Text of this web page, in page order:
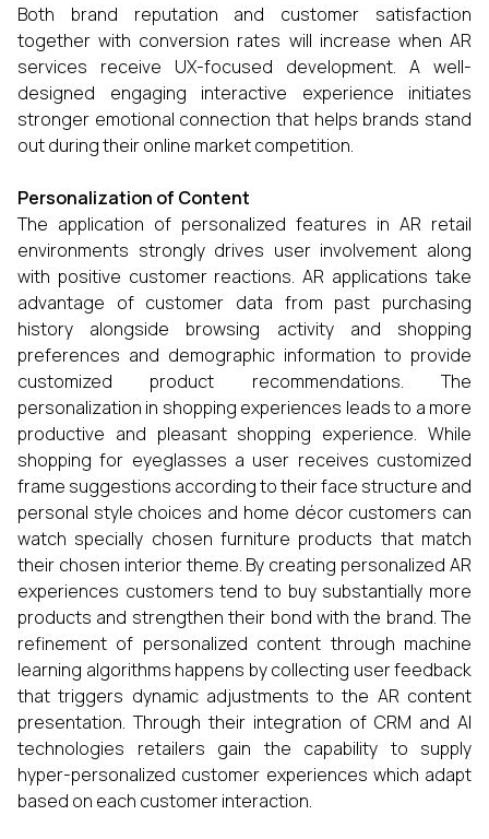
Both brand reputation and customer satisfaction
together with conversion rates will increase when AR
services receive UX-focused development. A well-
designed engaging interactive experience initiates
stronger emotional connection that helps brands stand
out during their online market competition.
Personalization of Content
The application of personalized features in AR retail
environments strongly drives user involvement along
with positive customer reactions. AR applications take
advantage of customer data from past purchasing
history alongside browsing activity and shopping
preferences and demographic information to provide
customized product recommendations. The
personalization in shopping experiences leads to a more
productive and pleasant shopping experience. While
shopping for eyeglasses a user receives customized
frame suggestions according to their face structure and
personal style choices and home décor customers can
watch specially chosen furniture products that match
their chosen interior theme. By creating personalized AR
experiences customers tend to buy substantially more
products and strengthen their bond with the brand. The
refinement of personalized content through machine
learning algorithms happens by collecting user feedback
that triggers dynamic adjustments to the AR content
presentation. Through their integration of CRM and AI
technologies retailers gain the capability to supply
hyper-personalized customer experiences which adapt
based on each customer interaction.